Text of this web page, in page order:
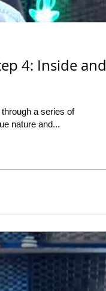
4: Inside and
a series of
nature and...